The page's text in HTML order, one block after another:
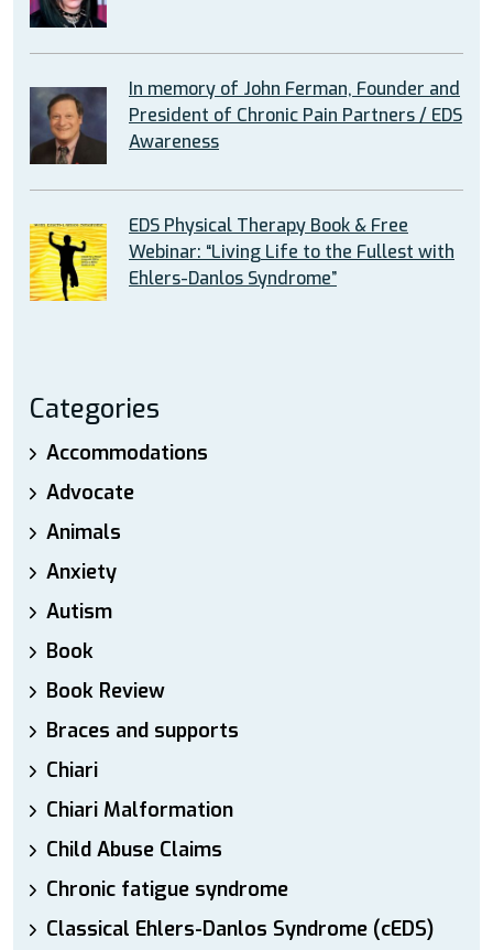
In memory of John Ferman, Founder and
President of Chronic Pain Partners / EDS
Awareness
EDS Physical Therapy Book & Free
Webinar: “Living Life to the Fullest with
Ehlers-Danlos Syndrome”
Categories
Accommodations
Advocate
Animals
Anxiety
Autism
Book
Book Review
Braces and supports
Chiari
Chiari Malformation
Child Abuse Claims
Chronic fatigue syndrome
Classical Ehlers-Danlos Syndrome (cEDS)